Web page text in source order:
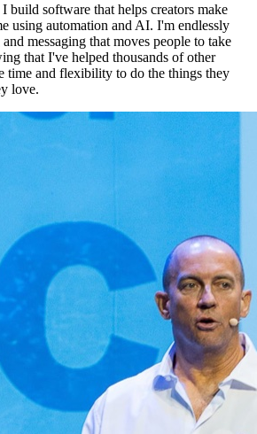
build software that helps creators make
using automation and AI. I'm endlessly
messaging that moves people to take
that I've helped thousands of other
time and flexibility to do the things they
love.